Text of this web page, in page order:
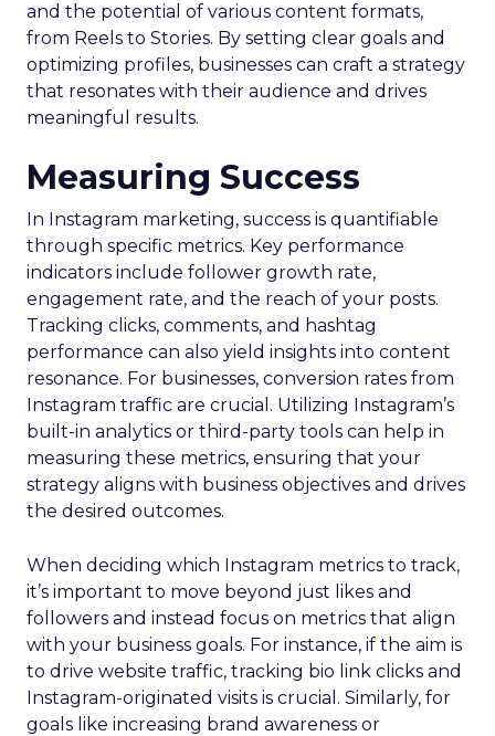
and the potential of various content formats,
from Reels to Stories. By setting clear goals and
optimizing profiles, businesses can craft a strategy
that resonates with their audience and drives
meaningful results.
Measuring Success
In Instagram marketing, success is quantifiable
through specific metrics. Key performance
indicators include follower growth rate,
engagement rate, and the reach of your posts.
Tracking clicks, comments, and hashtag
performance can also yield insights into content
resonance. For businesses, conversion rates from
Instagram traffic are crucial. Utilizing Instagram’s
built-in analytics or third-party tools can help in
measuring these metrics, ensuring that your
strategy aligns with business objectives and drives
the desired outcomes.
When deciding which Instagram metrics to track,
it’s important to move beyond just likes and
followers and instead focus on metrics that align
with your business goals. For instance, if the aim is
to drive website traffic, tracking bio link clicks and
Instagram-originated visits is crucial. Similarly, for
goals like increasing brand awareness or